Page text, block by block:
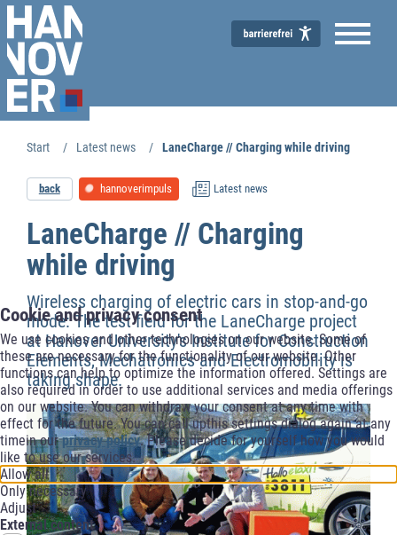
Cookie and privacy consent
We use cookies and other technologies on our website. Some of
these are necessary for the functionality of our website. Other
functions can help to optimize the information offered. Settings are
also required in order to use additional services and media offerings
on our website. You can withdraw your consent at any time with
effect for the future. You can call upthis settings dialog again at any
timein ourprivacy policy. Please decide for yourself how you would
like to use our services.
Allow all
Only necessary
Adjust
External content
Start Latest news LaneCharge // Charging while driving
back hannoverimpuls Latest news
LaneCharge // Charging
while driving
Wireless charging of electric cars in stop-and-go
mode: The test field for the LaneCharge project
at Hanover University's Institute for Construction
Elements, Mechatronics and Electromobility is
taking shape.